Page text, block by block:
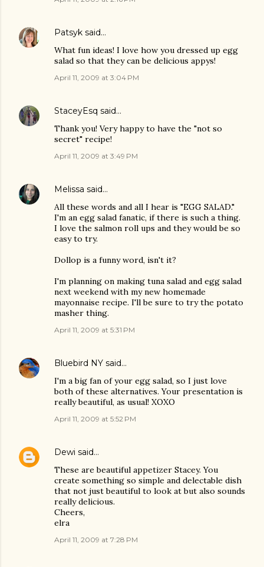
Patsyk said…
What fun ideas! I love how you dressed up egg
salad so that they can be delicious appys!
April 11, 2009 at 3:04 PM
StaceyEsq said…
Thank you! Very happy to have the "not so
secret" recipe!
April 11, 2009 at 3:49 PM
Melissa said…
All these words and all I hear is "EGG SALAD."
I'm an egg salad fanatic, if there is such a thing.
I love the salmon roll ups and they would be so
easy to try.
Dollop is a funny word, isn't it?
I'm planning on making tuna salad and egg salad
next weekend with my new homemade
mayonnaise recipe. I'll be sure to try the potato
masher thing.
April 11, 2009 at 5:31 PM
Bluebird NY said…
I'm a big fan of your egg salad, so I just love
both of these alternatives. Your presentation is
really beautiful, as usual! XOXO
April 11, 2009 at 5:52 PM
Dewi said…
These are beautiful appetizer Stacey. You
create something so simple and delectable dish
that not just beautiful to look at but also sounds
really delicious.
Cheers,
elra
April 11, 2009 at 7:28 PM